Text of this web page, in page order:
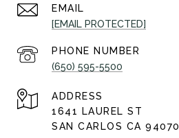
EMAIL
[EMAIL PROTECTED]
PHONE NUMBER
(650) 595-5500
ADDRESS
1641 LAUREL ST
SAN CARLOS CA 94070